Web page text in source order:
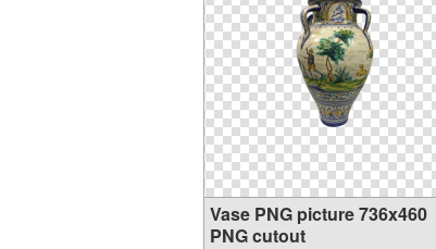
Vase PNG picture 736x460
PNG cutout